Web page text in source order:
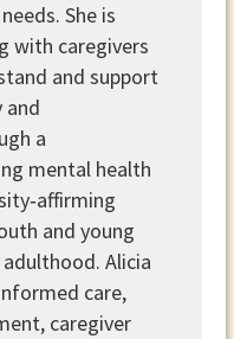
She is
with caregivers
and support
and
a
mental health
and young
Alicia
care,
caregiver